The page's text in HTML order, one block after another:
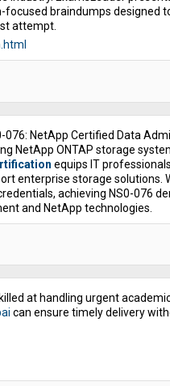
braindumps designed
attempt.
NetApp Certified Data
NetApp ONTAP storage
equips IT
enterprise storage solutions.
achieving NS0-076
and NetApp technologies.
at handling urgent
can ensure timely delivery